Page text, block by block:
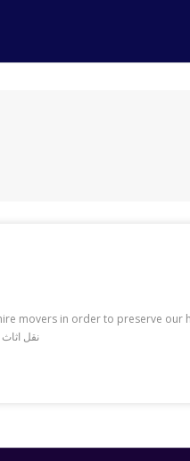
movers in order to preserve our
during the planning phase, when we typically realize how much we have to spend simply to get started with the necessities. Read More: نقل اثاث